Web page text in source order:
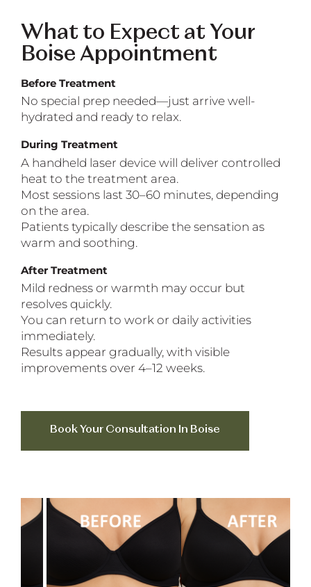
What to Expect at Your
Boise Appointment
Before Treatment
No special prep needed—just arrive well-
hydrated and ready to relax.
During Treatment
A handheld laser device will deliver controlled
heat to the treatment area.
Most sessions last 30–60 minutes, depending
on the area.
Patients typically describe the sensation as
warm and soothing.
After Treatment
Mild redness or warmth may occur but
resolves quickly.
You can return to work or daily activities
immediately.
Results appear gradually, with visible
improvements over 4–12 weeks.
Book Your Consultation In Boise